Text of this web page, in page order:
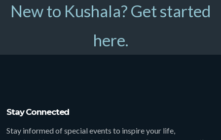
New to Kushala? Get started
here.
Stay Connected
Stay informed of special events to inspire your life,